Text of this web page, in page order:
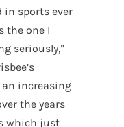
in sports ever
the one I
seriously,”
increasing
the years
which just